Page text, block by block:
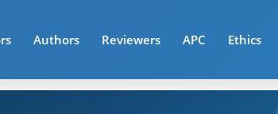
Authors Reviewers APC Ethics